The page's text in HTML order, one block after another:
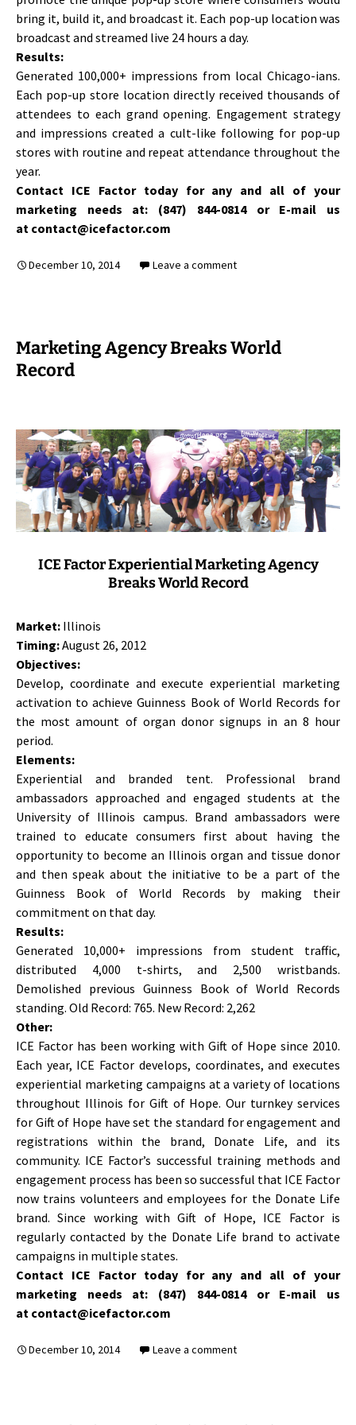
bring it, build it, and broadcast it. Each pop-up location was
broadcast and streamed live 24 hours a day.
Results:
Generated 100,000+ impressions from local Chicago-ians.
Each pop-up store location directly received thousands of
attendees to each grand opening. Engagement strategy
and impressions created a cult-like following for pop-up
stores with routine and repeat attendance throughout the
year.
Contact ICE Factor today for any and all of your
marketing needs at: (847) 844-0814 or E-mail us
at contact@icefactor.com
December 10, 2014 Leave a comment
Marketing Agency Breaks World
Record
ICE Factor Experiential Marketing Agency
Breaks World Record
Market: Illinois
Timing:August 26, 2012
Objectives:
Develop, coordinate and execute experiential marketing
activation to achieve Guinness Book of World Records for
the most amount of organ donor signups in an 8 hour
period.
Elements:
Experiential and branded tent. Professional brand
ambassadors approached and engaged students at the
University of Illinois campus. Brand ambassadors were
trained to educate consumers first about having the
opportunity to become an Illinois organ and tissue donor
and then speak about the initiative to be a part of the
Guinness Book of World Records by making their
commitment on that day.
Results:
Generated 10,000+ impressions from student traffic,
distributed 4,000 t-shirts, and 2,500 wristbands.
Demolished previous Guinness Book of World Records
standing. Old Record: 765. New Record: 2,262
Other:
ICE Factor has been working with Gift of Hope since 2010.
Each year, ICE Factor develops, coordinates, and executes
experiential marketing campaigns at a variety of locations
throughout Illinois for Gift of Hope. Our turnkey services
for Gift of Hope have set the standard for engagement and
registrations within the brand, Donate Life, and its
community. ICE Factor’s successful training methods and
engagement process has been so successful that ICE Factor
now trains volunteers and employees for the Donate Life
brand. Since working with Gift of Hope, ICE Factor is
regularly contacted by the Donate Life brand to activate
campaigns in multiple states.
Contact ICE Factor today for any and all of your
marketing needs at: (847) 844-0814 or E-mail us
at contact@icefactor.com
December 10, 2014 Leave a comment